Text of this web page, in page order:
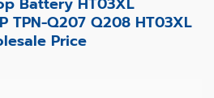
TPN-Q207 Q208 HT03XL
Price